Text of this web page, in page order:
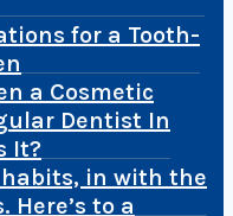
for a Tooth-
a Cosmetic
Dentist In
It?
in with the
Here’s to a